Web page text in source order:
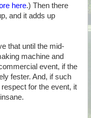
here.) Then there
and it adds up
that until the mid-
machine and
event, if the
fester. And, if such
for the event, it